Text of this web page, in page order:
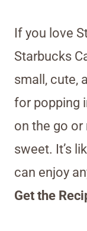
If you love
Starbucks
small, cute,
for popping
on the go
sweet. It’s
can enjoy
Get the